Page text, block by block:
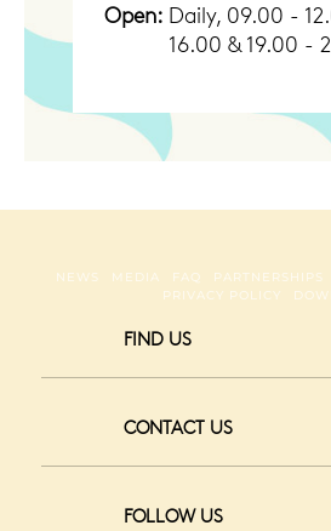
Open:Daily, 09.00 -
16.00 & 19.00 -
NEWS MEDIA FAQ PARTNERSHIPS
PRIVACY POLICY
FIND US
CONTACT US
FOLLOW US